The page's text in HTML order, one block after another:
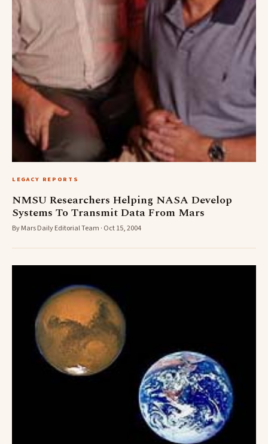
LEGACY REPORTS
NMSU Researchers Helping NASA Develop
Systems To Transmit Data From Mars
By Mars Daily Editorial Team · Oct 15, 2004